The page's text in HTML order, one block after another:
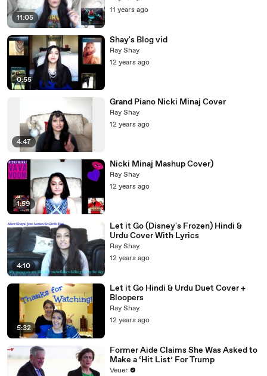
11:05
11 years ago
0:55
Shay's Blog vid
Ray Shay
12 years ago
4:47
Grand Piano Nicki Minaj Cover
Ray Shay
12 years ago
1:59
Nicki Minaj Mashup Cover)
Ray Shay
12 years ago
4:10
Let it Go (Disney's Frozen) Hindi &
Urdu Cover With Lyrics
Ray Shay
12 years ago
5:32
Let it Go Hindi & Urdu Duet Cover +
Bloopers
Ray Shay
12 years ago
Former Aide Claims She Was Asked to
Make a ‘Hit List’ For Trump
Veuer